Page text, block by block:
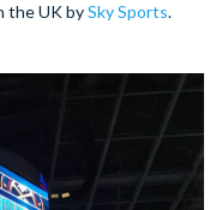
the UK bySky Sports.